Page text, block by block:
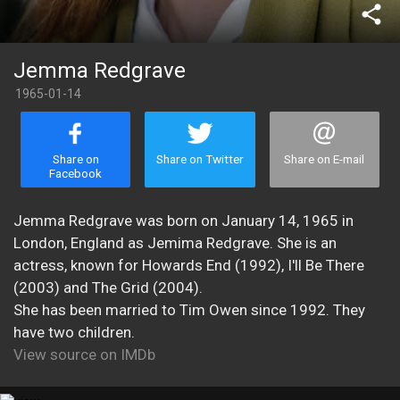
share
Jemma Redgrave
1965-01-14
Share on
Facebook
Share on Twitter Share on E-mail
Jemma Redgrave was born on January 14, 1965 in
London, England as Jemima Redgrave. She is an
actress, known for Howards End (1992), I'll Be There
(2003) and The Grid (2004).
She has been married to Tim Owen since 1992. They
have two children.
View source on IMDb